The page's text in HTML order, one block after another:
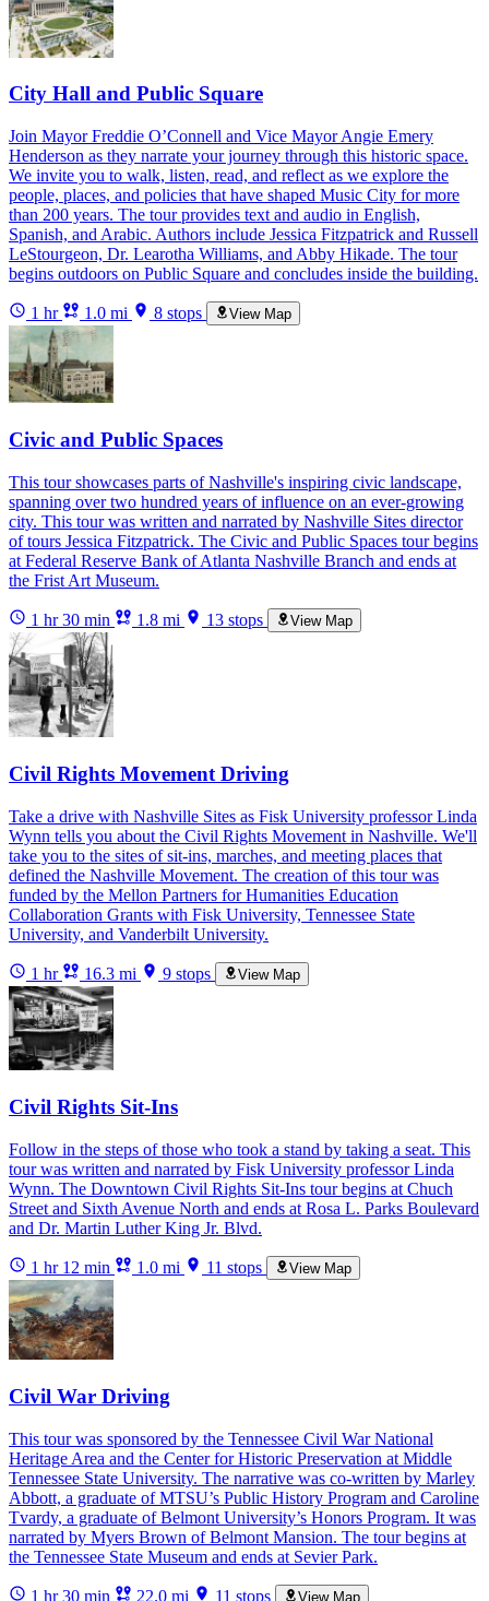
City Hall and Public Square
Join Mayor Freddie O’Connell and Vice Mayor Angie Emery
Henderson as they narrate your journey through this historic space.
We invite you to walk, listen, read, and reflect as we explore the
people, places, and policies that have shaped Music City for more
than 200 years. The tour provides text and audio in English,
Spanish, and Arabic. Authors include Jessica Fitzpatrick and Russell
LeStourgeon, Dr. Learotha Williams, and Abby Hikade. The tour
begins outdoors on Public Square and concludes inside the building.
1 hr 1.0 mi 8 stops View Map
Civic and Public Spaces
This tour showcases parts of Nashville's inspiring civic landscape,
spanning over two hundred years of influence on an ever-growing
city. This tour was written and narrated by Nashville Sites director
of tours Jessica Fitzpatrick. The Civic and Public Spaces tour begins
at Federal Reserve Bank of Atlanta Nashville Branch and ends at
the Frist Art Museum.
1 hr 30 min 1.8 mi 13 stops View Map
Civil Rights Movement Driving
Take a drive with Nashville Sites as Fisk University professor Linda
Wynn tells you about the Civil Rights Movement in Nashville. We'll
take you to the sites of sit-ins, marches, and meeting places that
defined the Nashville Movement. The creation of this tour was
funded by the Mellon Partners for Humanities Education
Collaboration Grants with Fisk University, Tennessee State
University, and Vanderbilt University.
1 hr 16.3 mi 9 stops View Map
Civil Rights Sit-Ins
Follow in the steps of those who took a stand by taking a seat. This
tour was written and narrated by Fisk University professor Linda
Wynn. The Downtown Civil Rights Sit-Ins tour begins at Chuch
Street and Sixth Avenue North and ends at Rosa L. Parks Boulevard
and Dr. Martin Luther King Jr. Blvd.
1 hr 12 min 1.0 mi 11 stops View Map
Civil War Driving
This tour was sponsored by the Tennessee Civil War National
Heritage Area and the Center for Historic Preservation at Middle
Tennessee State University. The narrative was co-written by Marley
Abbott, a graduate of MTSU’s Public History Program and Caroline
Tvardy, a graduate of Belmont University’s Honors Program. It was
narrated by Myers Brown of Belmont Mansion. The tour begins at
the Tennessee State Museum and ends at Sevier Park.
1 hr 30 min 22.0 mi 11 stops View Map